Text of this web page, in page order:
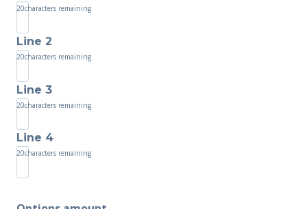
20characters remaining
Line 2
20characters remaining
Line 3
20characters remaining
Line 4
20characters remaining